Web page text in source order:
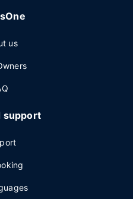
us
support